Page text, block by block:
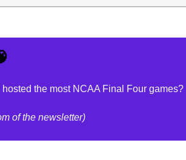
the most NCAA Final Four games?
of the newsletter)